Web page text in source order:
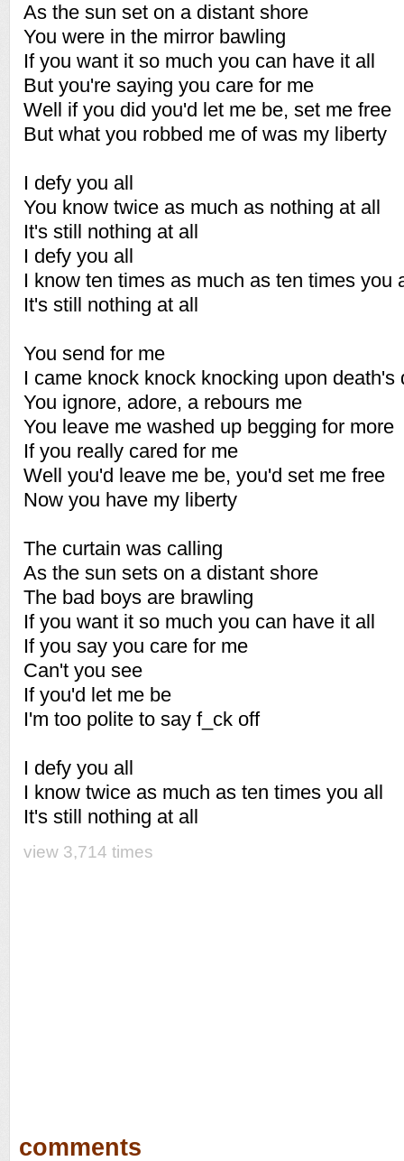
As the sun set on a distant shore
You were in the mirror bawling
If you want it so much you can have it all
But you're saying you care for me
Well if you did you'd let me be, set me free
But what you robbed me of was my liberty
I defy you all
You know twice as much as nothing at all
It's still nothing at all
I defy you all
I know ten times as much as ten times you
It's still nothing at all
You send for me
I came knock knock knocking upon death's
You ignore, adore, a rebours me
You leave me washed up begging for more
If you really cared for me
Well you'd leave me be, you'd set me free
Now you have my liberty
The curtain was calling
As the sun sets on a distant shore
The bad boys are brawling
If you want it so much you can have it all
If you say you care for me
Can't you see
If you'd let me be
I'm too polite to say f_ck off
I defy you all
I know twice as much as ten times you all
It's still nothing at all
view 3,714 times
comments